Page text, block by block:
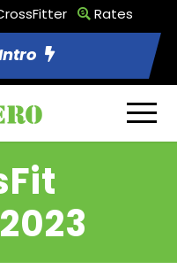
Rates